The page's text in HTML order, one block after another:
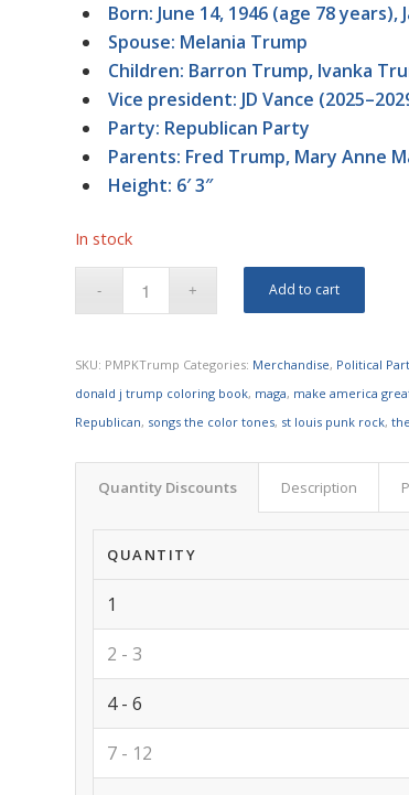
Born: June 14, 1946 (age 78
Spouse: Melania Trump
Children: Barron Trump, Ivanka
Vice president: JD Vance
Party: Republican Party
Parents: Fred Trump, Mary Anne
Height: 6′ 3″
In stock
Add to cart
SKU: PMPKTrump Categories: Merchandise, Political
donald j trump coloring book, maga, make america
Republican, songs the color tones, st louis punk rock,
Quantity Discounts Description
QUANTITY
1
2 - 3
4 - 6
7 - 12